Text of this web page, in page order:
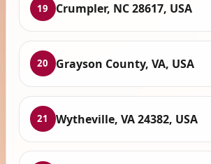
19 Crumpler, NC 28617, USA
20 Grayson County, VA, USA
21 Wytheville, VA 24382, USA